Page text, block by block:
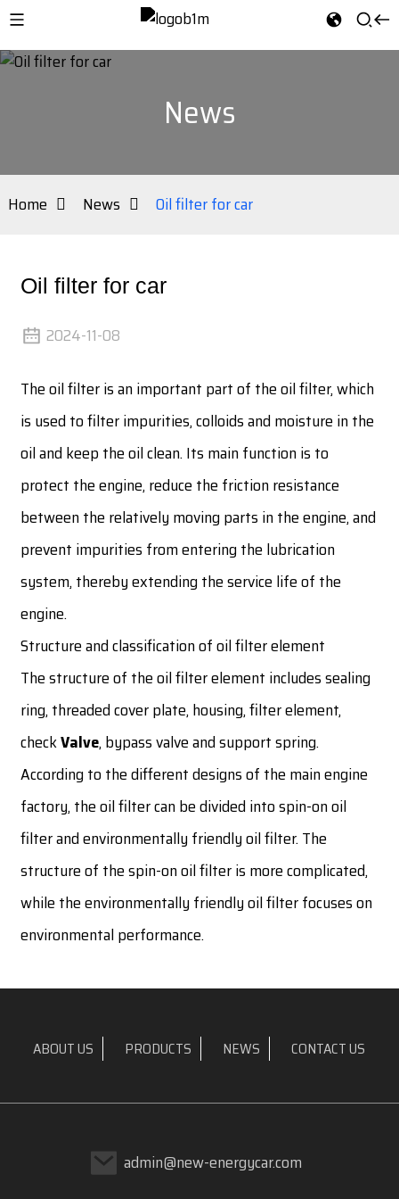
News
Home News Oil filter for car
Oil filter for car
2024-11-08
The oil filter is an important part of the oil filter, which
is used to filter impurities, colloids and moisture in the
oil and keep the oil clean. Its main function is to
protect the engine, reduce the friction resistance
between the relatively moving parts in the engine, and
prevent impurities from entering the lubrication
system, thereby extending the service life of the
engine.
Structure and classification of oil filter element
The structure of the oil filter element includes sealing
ring, threaded cover plate, housing, filter element,
checkValve, bypass valve and support spring.
According to the different designs of the main engine
factory, the oil filter can be divided into spin-on oil
filter and environmentally friendly oil filter. The
structure of the spin-on oil filter is more complicated,
while the environmentally friendly oil filter focuses on
environmental performance.
ABOUT US PRODUCTS NEWS CONTACT US
admin@new-energycar.com